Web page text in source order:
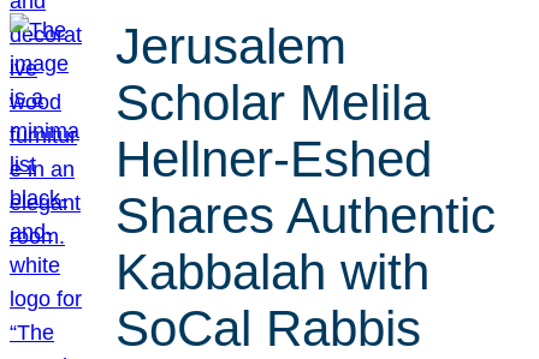
Jerusalem
Scholar Melila
Hellner-Eshed
Shares Authentic
Kabbalah with
SoCal Rabbis